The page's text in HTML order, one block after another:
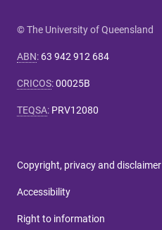
© The University of Queensland
ABN: 63 942 912 684
CRICOS:00025B
TEQSA: PRV12080
Copyright, privacy and disclaimer
Accessibility
Right to information